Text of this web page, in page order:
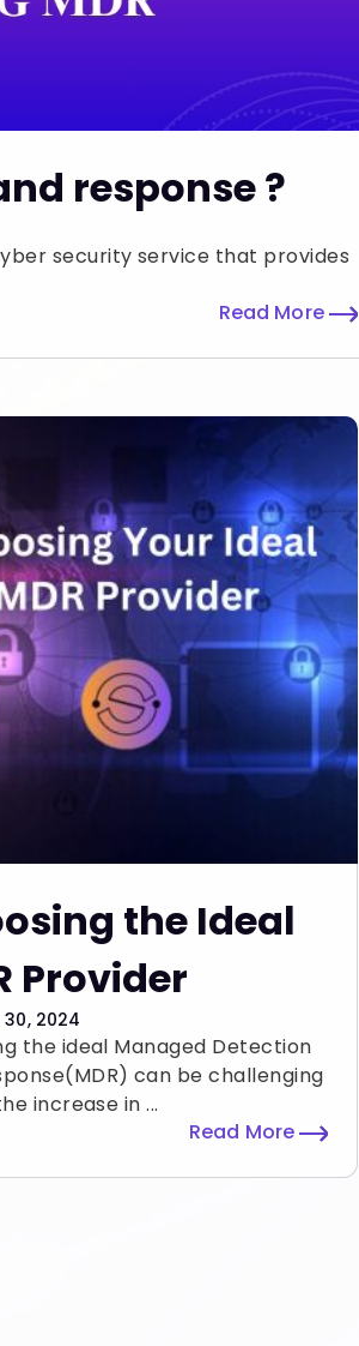
response ?
security service that provides
Read More
the Ideal
Provider
2024
the ideal Managed Detection
can be challenging
increase in ...
Read More